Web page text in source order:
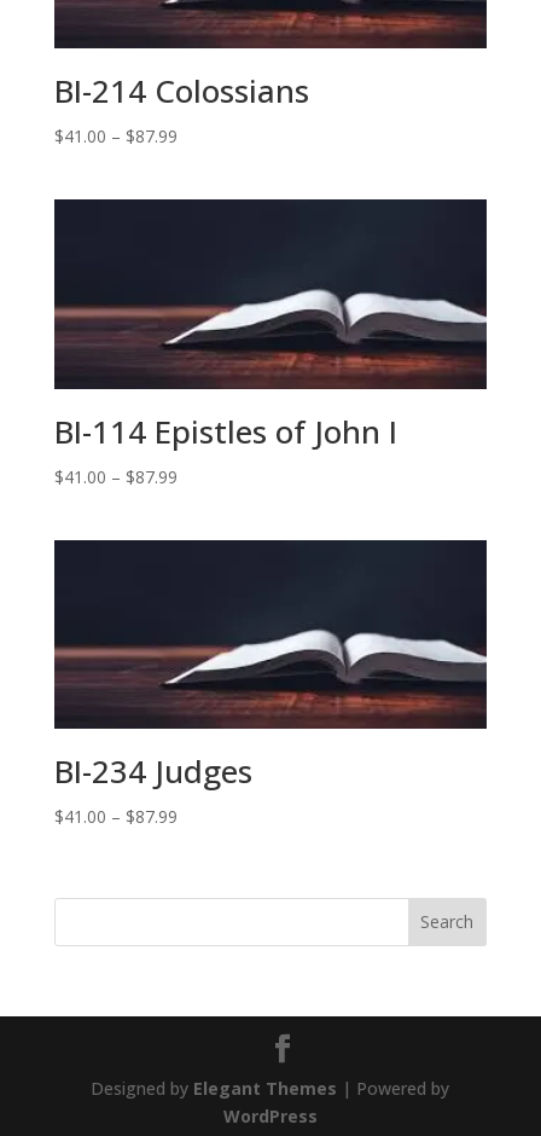
BI-214 Colossians
$41.00 – $87.99Price
BI-114 Epistles of John I
$41.00 – $87.99Price
BI-234 Judges
$41.00 – $87.99Price
through
Designed by Elegant Themes | Powered by
WordPress